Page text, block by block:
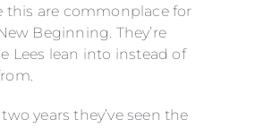
this are commonplace for
Beginning. They’re
Lees lean into instead of
years they’ve seen the